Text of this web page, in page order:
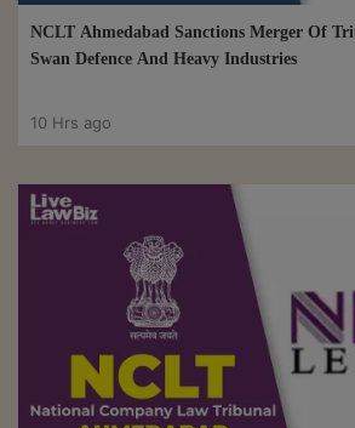
NCLT Ahmedabad Sanctions Merger Of
Swan Defence And Heavy Industries
10 Hrs ago